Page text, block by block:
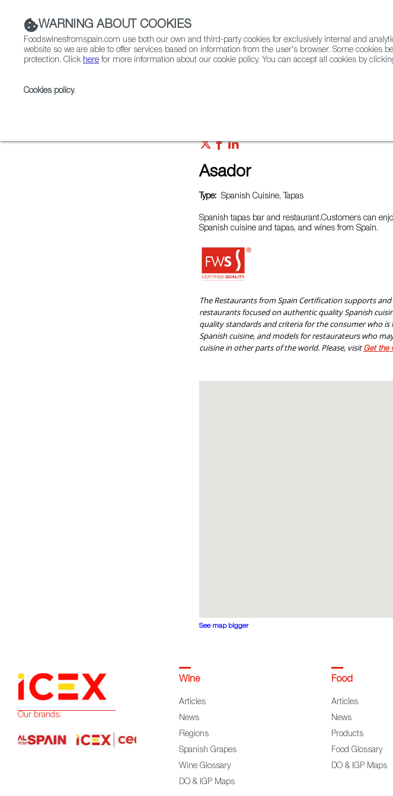
Asador
Type: Spanish Cuisine, Tapas
Spanish tapas bar and restaurant.Customers can
Spanish cuisine and tapas, and wines from Spain.
The Restaurants from Spain Certification supports and
restaurants focused on authentic quality Spanish
quality standards and criteria for the consumer who
Spanish cuisine, and models for restaurateurs who
cuisine in other parts of the world. Please, visit Get the
See map bigger
WARNING ABOUT COOKIES
Foodswinesfromspain.com use both our own and third-party cookies for exclusively internal and
website so we are able to offer services based on information from the user's browser. Some
protection. Click here for more information about our cookie policy. You can accept all cookies by
Cookies policy.
Our brands:
Wine
Articles
News
Regions
Spanish Grapes
Wine Glossary
DO & IGP Maps
Food
Articles
News
Products
Food Glossary
DO & IGP Maps